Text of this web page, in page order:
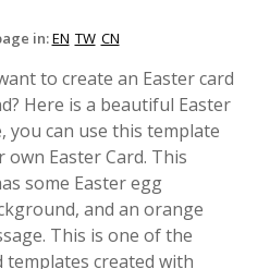
in:EN TW CN
to create an Easter card
Here is a beautiful Easter
you can use this template
Easter Card. This
some Easter egg
and an orange
This is one of the
created with